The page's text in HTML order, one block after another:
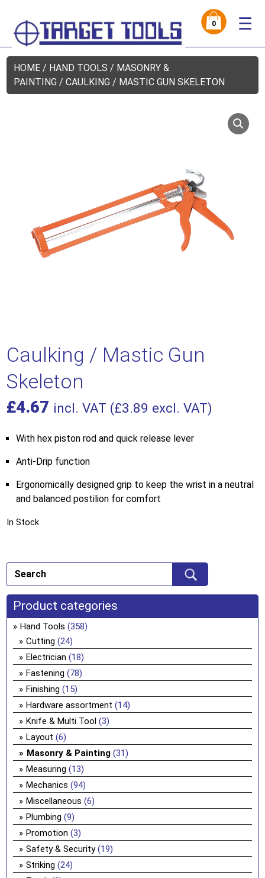
0 ☰
HOME / HAND TOOLS / MASONRY &
PAINTING / CAULKING / MASTIC GUN SKELETON
Caulking / Mastic Gun
Skeleton
£4.67 incl. VAT (£3.89 excl. VAT)
With hex piston rod and quick release lever
Anti-Drip function
Ergonomically designed grip to keep the wrist in a neutral
and balanced postilion for comfort
In Stock
Product categories
Hand Tools (358)
Cutting (24)
Electrician (18)
Fastening (78)
Finishing (15)
Hardware assortment (14)
Knife & Multi Tool (3)
Layout (6)
Masonry & Painting (31)
Measuring (13)
Mechanics (94)
Miscellaneous (6)
Plumbing (9)
Promotion (3)
Safety & Security (19)
Striking (24)